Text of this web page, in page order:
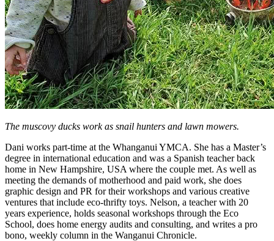
The muscovy ducks work as snail hunters and lawn mowers.
Dani works part-time at the Whanganui YMCA. She has a Master’s
degree in international education and was a Spanish teacher back
home in New Hampshire, USA where the couple met. As well as
meeting the demands of motherhood and paid work, she does
graphic design and PR for their workshops and various creative
ventures that include eco-thrifty toys. Nelson, a teacher with 20
years experience, holds seasonal workshops through the Eco
School, does home energy audits and consulting, and writes a pro
bono, weekly column in the Wanganui Chronicle.